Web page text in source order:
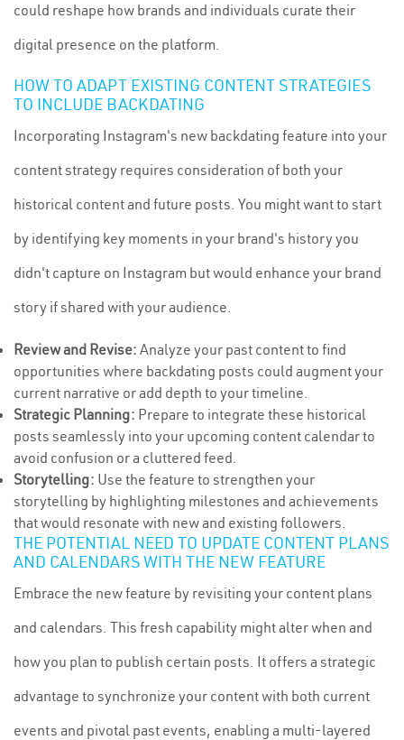
could reshape how brands and individuals curate their
digital presence on the platform.
HOW TO ADAPT EXISTING CONTENT STRATEGIES
TO INCLUDE BACKDATING
Incorporating Instagram's new backdating feature into your
content strategy requires consideration of both your
historical content and future posts. You might want to start
by identifying key moments in your brand's history you
didn't capture on Instagram but would enhance your brand
story if shared with your audience.
Review and Revise: Analyze your past content to find
opportunities where backdating posts could augment your
current narrative or add depth to your timeline.
Strategic Planning: Prepare to integrate these historical
posts seamlessly into your upcoming content calendar to
avoid confusion or a cluttered feed.
Storytelling: Use the feature to strengthen your
storytelling by highlighting milestones and achievements
that would resonate with new and existing followers.
THE POTENTIAL NEED TO UPDATE CONTENT PLANS
AND CALENDARS WITH THE NEW FEATURE
Embrace the new feature by revisiting your content plans
and calendars. This fresh capability might alter when and
how you plan to publish certain posts. It offers a strategic
advantage to synchronize your content with both current
events and pivotal past events, enabling a multi-layered